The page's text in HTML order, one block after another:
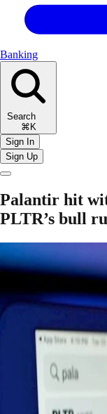
Banking
Search
⌘K
Sign In
Sign Up
Palantir hit
PLTR’s bull